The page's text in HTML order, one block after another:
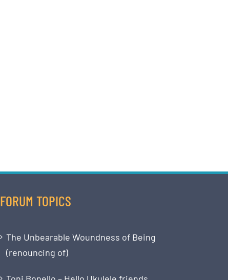
FORUM TOPICS
The Unbearable Woundness of Being
(renouncing of)